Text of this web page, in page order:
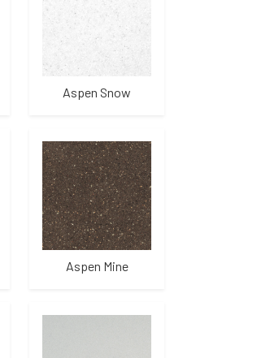
Aspen Snow
Aspen Mine